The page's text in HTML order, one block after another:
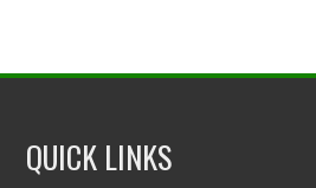
QUICK LINKS